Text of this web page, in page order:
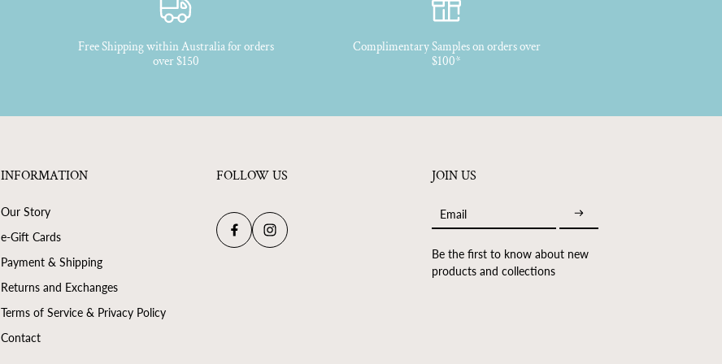
Scent Profile - Honey Accord, Bergamot, Madagascan Vanilla Absolute, Georgywood, Benzoin,
Free Shipping within Australia for orders
over $150
Complimentary Samples on orders over
$100*
INFORMATION
Our Story
e-Gift Cards
Payment & Shipping
Returns and Exchanges
Terms of Service & Privacy Policy
Contact
FOLLOW US JOIN US
Email
Be the first to know about new
products and collections